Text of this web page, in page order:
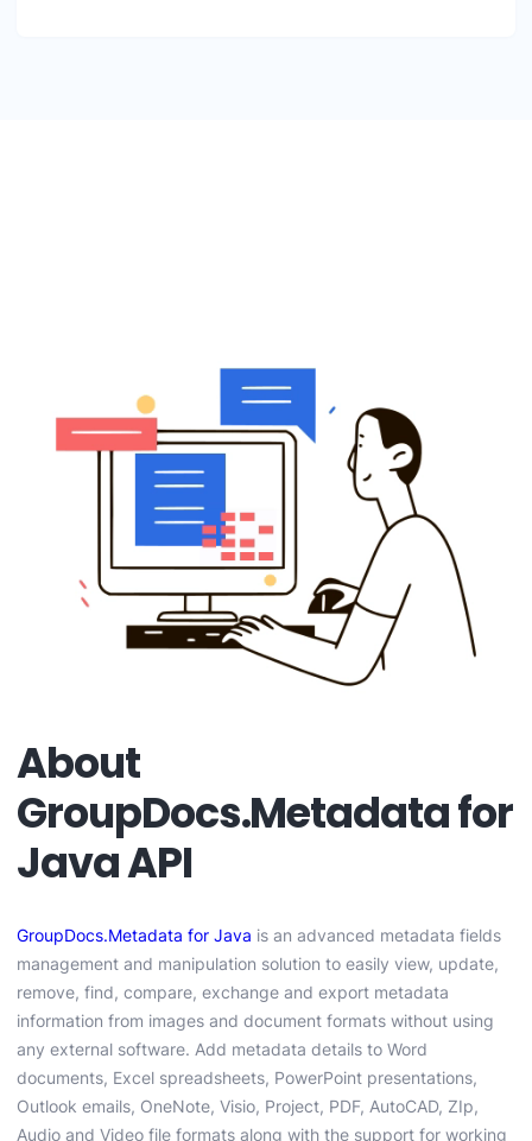
About
GroupDocs.Metadata for
Java API
GroupDocs.Metadata for Java is an advanced metadata fields
management and manipulation solution to easily view, update,
remove, find, compare, exchange and export metadata
information from images and document formats without using
any external software. Add metadata details to Word
documents, Excel spreadsheets, PowerPoint presentations,
Outlook emails, OneNote, Visio, Project, PDF, AutoCAD, ZIp,
Audio and Video file formats along with the support for working